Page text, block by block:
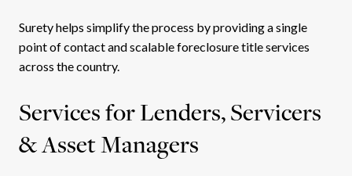
Surety helps simplify the process by providing a single
point of contact and scalable foreclosure title services
across the country.
Services for Lenders, Servicers
& Asset Managers